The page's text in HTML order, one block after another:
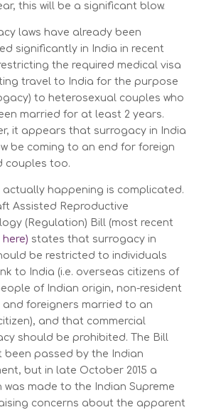
this will be a significant blow.
laws have already been
significantly in India in recent
the required medical visa
travel to India for the purpose
to heterosexual couples who
married for at least 2 years.
it appears that surrogacy in India
be coming to an end for foreign
couples too.
actually happening is complicated.
Assisted Reproductive
(Regulation) Bill (most recent
here) states that surrogacy in
be restricted to individuals
to India (i.e. overseas citizens of
of Indian origin, non-resident
and foreigners married to an
and that commercial
should be prohibited. The Bill
been passed by the Indian
but in late October 2015 a
was made to the Indian Supreme
concerns about the apparent